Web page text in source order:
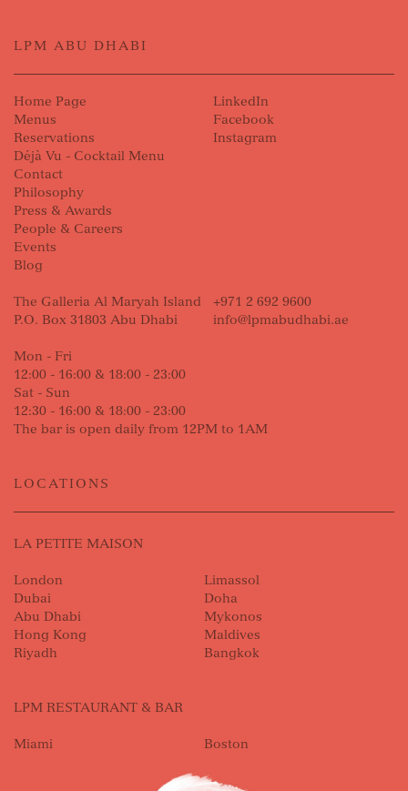
LPM ABU DHABI
Home Page
Menus
Reservations
Déjà Vu - Cocktail Menu
Contact
Philosophy
Press & Awards
People & Careers
Events
Blog
The Galleria Al Maryah Island
P.O. Box 31803 Abu Dhabi
+971 2 692 9600
info@lpmabudhabi.ae
Mon - Fri
12:00 - 16:00 & 18:00 - 23:00
Sat - Sun
12:30 - 16:00 & 18:00 - 23:00
The bar is open daily from 12PM to 1AM
LinkedIn
Facebook
Instagram
LOCATIONS
LA PETITE MAISON
London
Dubai
Abu Dhabi
Hong Kong
Riyadh
Limassol
Doha
Mykonos
Maldives
Bangkok
LPM RESTAURANT & BAR
Miami Boston